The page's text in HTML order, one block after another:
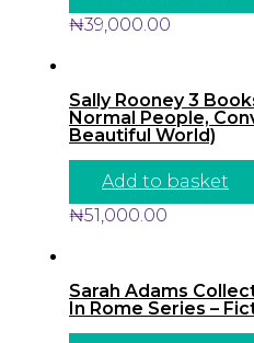
₦39,000.00
Sally Rooney 3
Normal People,
Beautiful World)
Add to basket
₦51,000.00
Sarah Adams
In Rome Series –